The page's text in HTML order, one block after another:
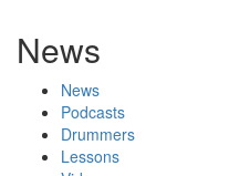
News
News
Podcasts
Drummers
Lessons